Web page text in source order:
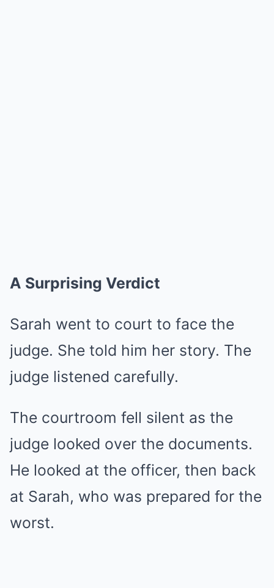
A Surprising Verdict
Sarah went to court to face the
judge. She told him her story. The
judge listened carefully.
The courtroom fell silent as the
judge looked over the documents.
He looked at the officer, then back
at Sarah, who was prepared for the
worst.